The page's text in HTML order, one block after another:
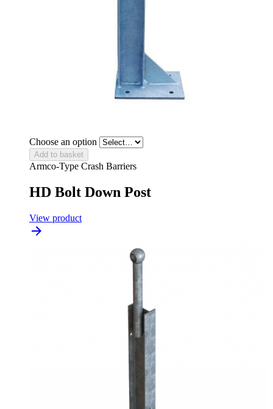
Choose an option
Add to basket
Armco-Type Crash Barriers
HD Bolt Down Post
View product